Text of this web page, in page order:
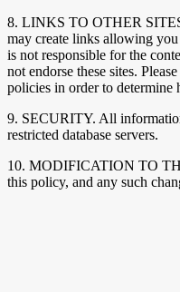
8. LINKS TO OTHER
may create links allowing
is not responsible for the
not endorse these sites.
policies in order to determine
9. SECURITY. All
restricted database servers.
10. MODIFICATION TO
this policy, and any such